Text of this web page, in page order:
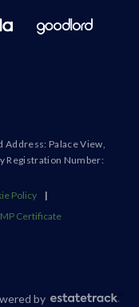
Palace View,
Registration Number:
Policy
|
Certificate
by